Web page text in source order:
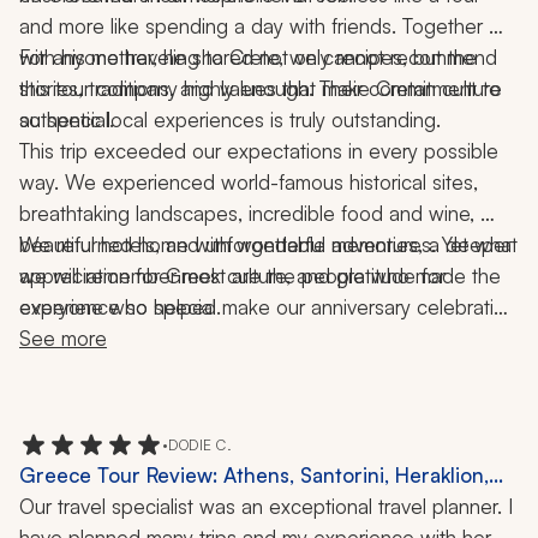
and more like spending a day with friends. Together
with his mother, he shared not only recipes, but the
stories, traditions, and values that make Cretan culture
so special.
For anyone traveling to Crete, we cannot recommend
this tour company highly enough. Their commitment to
authentic local experiences is truly outstanding.
This trip exceeded our expectations in every possible
way. We experienced world-famous historical sites,
breathtaking landscapes, incredible food and wine,
beautiful hotels, and unforgettable adventures. Yet what
we will remember most are the people who made the
experience so special.
We returned home with wonderful memories, a deeper
appreciation for Greek culture, and gratitude for
everyone who helped make our anniversary celebration
the trip of a lifetime.
See more
•DODIE C.
Greece Tour Review: Athens, Santorini, Heraklion,
Akrotiri, Knossos, Orthodox Easter, History, Culture,
Our travel specialist was an exceptional travel planner. I